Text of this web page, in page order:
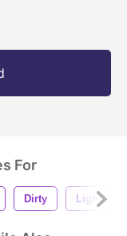
For
Dirty Light Leak